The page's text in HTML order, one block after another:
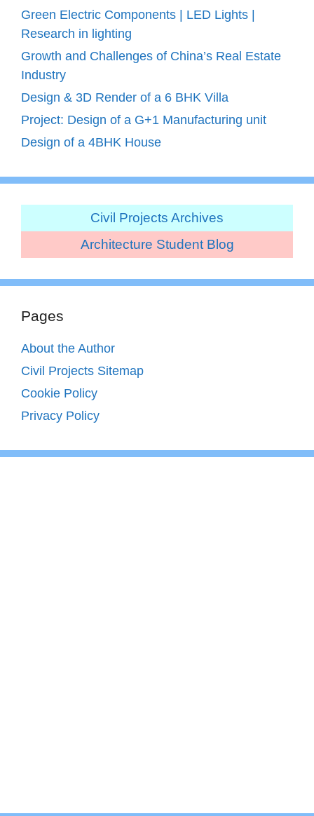
Green Electric Components | LED Lights |
Research in lighting
Growth and Challenges of China’s Real Estate
Industry
Design & 3D Render of a 6 BHK Villa
Project: Design of a G+1 Manufacturing unit
Design of a 4BHK House
Civil Projects Archives
Architecture Student Blog
Pages
About the Author
Civil Projects Sitemap
Cookie Policy
Privacy Policy